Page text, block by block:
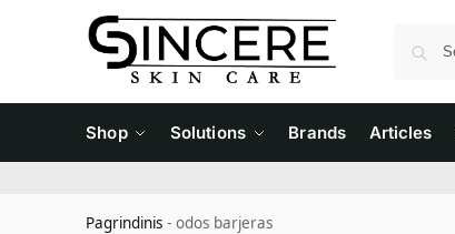
Shop Solutions Brands Articles
Pagrindinis - odos barjeras